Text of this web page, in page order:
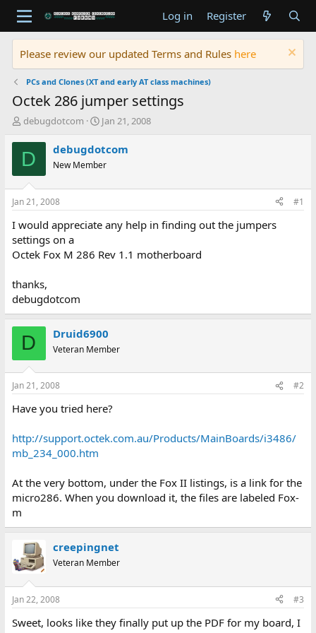
Log in Register
Please review our updated Terms and Rules here
PCs and Clones (XT and early AT class machines)
Octek 286 jumper settings
T
r
d
t
a
r
t
e
debugdotcom
S
a
t
t
e
Jan 21, 2008
D debugdotcom
New Member
Jan 21, 2008 #1
I would appreciate any help in finding out the jumpers
settings on a
Octek Fox M 286 Rev 1.1 motherboard
thanks,
debugdotcom
D Druid6900
Veteran Member
Jan 21, 2008 #2
Have you tried here?
http://support.octek.com.au/Products/MainBoards/i3486/
mb_234_000.htm
At the very bottom, under the Fox II listings, is a link for the
micro286. When you download it, the files are labeled Fox-
m
creepingnet
Veteran Member
Jan 22, 2008 #3
Sweet, looks like they finally put up the PDF for my board, I